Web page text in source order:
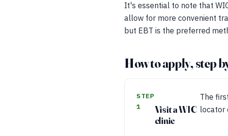
It's essential to note that
allow for more convenient
but EBT is the preferred
How to apply, step
STEP
1
Visit a WIC
clinic
The
locator